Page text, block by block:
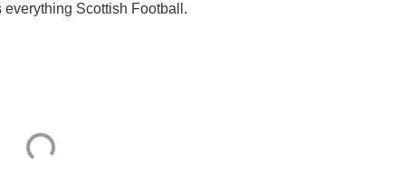
Scottish Football.